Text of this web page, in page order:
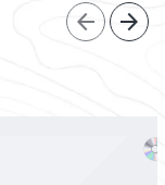
arrow_back arrow_forward